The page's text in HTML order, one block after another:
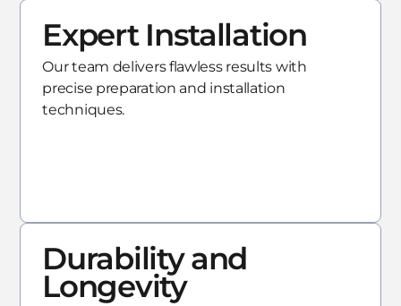
Expert Installation
Our team delivers flawless results with
precise preparation and installation
techniques.
Durability and
Longevity